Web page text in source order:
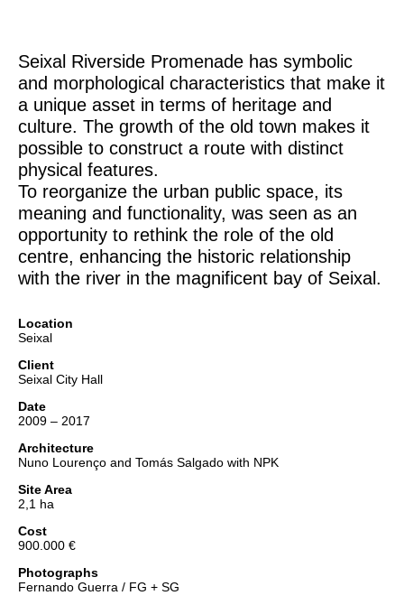
Seixal Riverside Promenade has symbolic
and morphological characteristics that make it
a unique asset in terms of heritage and
culture. The growth of the old town makes it
possible to construct a route with distinct
physical features.
To reorganize the urban public space, its
meaning and functionality, was seen as an
opportunity to rethink the role of the old
centre, enhancing the historic relationship
with the river in the magnificent bay of Seixal.
Location
Seixal
Client
Seixal City Hall
Date
2009 – 2017
Architecture
Nuno Lourenço and Tomás Salgado with NPK
Site Area
2,1 ha
Cost
900.000 €
Photographs
Fernando Guerra / FG + SG